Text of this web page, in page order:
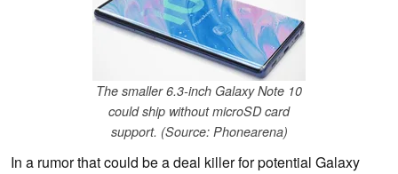
The smaller 6.3-inch Galaxy Note 10
could ship without microSD card
support. (Source: Phonearena)
In a rumor that could be a deal killer for potential Galaxy